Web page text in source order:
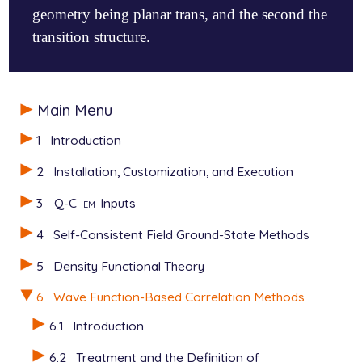
Main Menu
1
Introduction
2
Installation, Customization, and Execution
3
Q-Chem Inputs
4
Self-Consistent Field Ground-State Methods
5
Density Functional Theory
6
Wave Function-Based Correlation Methods
6.1
Introduction
6.2
Treatment and the Definition of
geometry being planar trans, and the second the
transition structure.
   0 1
   C  1  1.32095
   O  3  1.18974  2  123.83  1   180.00
   H  1  1.07450  2  122.09  3   180.00
$end
$rem
   BASIS         6-311g**